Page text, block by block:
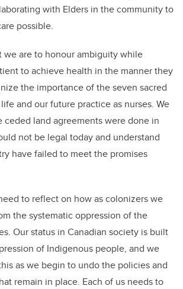
with Elders in the community to
possible.
we are to honour ambiguity while
to achieve health in the manner they
the importance of the seven sacred
and our future practice as nurses. We
ceded land agreements were done in
not be legal today and understand
have failed to meet the promises
to reflect on how as colonizers we
the systematic oppression of the
Our status in Canadian society is built
of Indigenous people, and we
as we begin to undo the policies and
remain in place. Each of us needs to